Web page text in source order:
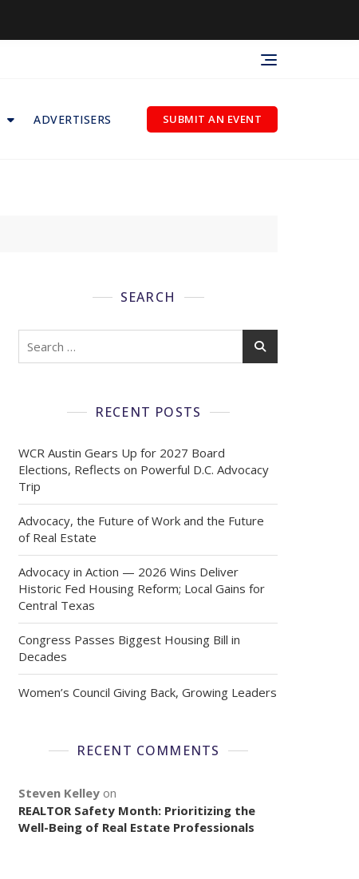
ADVERTISERS SUBMIT AN EVENT
SEARCH
RECENT POSTS
WCR Austin Gears Up for 2027 Board
Elections, Reflects on Powerful D.C. Advocacy
Trip
Advocacy, the Future of Work and the Future
of Real Estate
Advocacy in Action — 2026 Wins Deliver
Historic Fed Housing Reform; Local Gains for
Central Texas
Congress Passes Biggest Housing Bill in
Decades
Women’s Council Giving Back, Growing Leaders
RECENT COMMENTS
Steven Kelley on
REALTOR Safety Month: Prioritizing the
Well-Being of Real Estate Professionals